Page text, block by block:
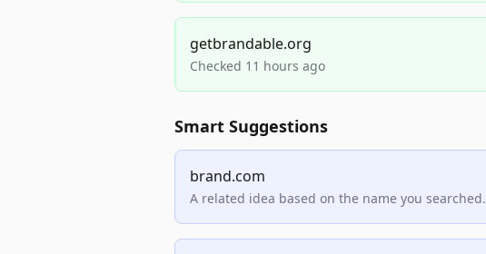
getbrandable.org
Checked 11 hours ago
Smart Suggestions
brand.com
A related idea based on the name you searched.